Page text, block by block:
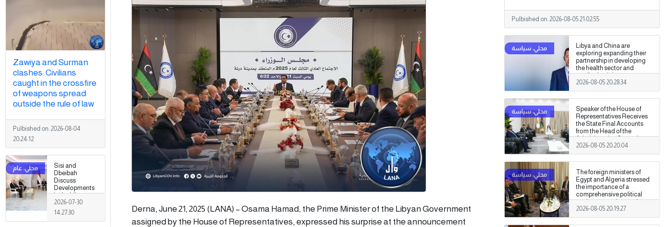
Zawiya and Surman
clashes: Civilians
caught in the crossfire
of weapons spread
outside the rule of law
Pulbished on: 2026-08-04
20:24:12
Sisi and
Dbeibah
Discuss
Developments
in the Libyan
Crisis
2026-07-30
14:27:30
Derna, June 21, 2025 (LANA) – Osama Hamad, the Prime Minister of the Libyan Government
assigned by the House of Representatives, expressed his surprise at the announcement
Pulbished on: 2026-08-05 21:02:55
Libya and China are
exploring expanding their
partnership in developing
the health sector and
medical training.
2026-08-05 20:28:34
Speaker of the House of
Representatives Receives
the State Final Accounts
from the Head of the
Administrative Control
Authority
2026-08-05 20:20:04
The foreign ministers of
Egypt and Algeria stressed
the importance of a
comprehensive political
settlement under purely
Libyan leadership and
ownership.
2026-08-05 20:19:27